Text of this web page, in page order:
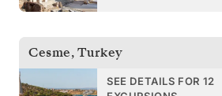
Cesme,Turkey
SEE DETAILS FOR 12